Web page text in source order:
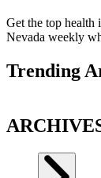
Get the top health
Nevada weekly
Trending